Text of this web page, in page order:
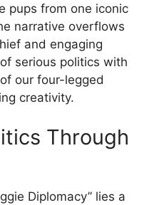
pups from one iconic
narrative overflows
and engaging
serious politics with
our four-legged
creativity.
Through
Diplomacy” lies a